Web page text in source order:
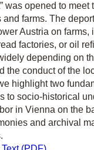
was opened to
and farms. The
Austria on farms,
factories, or oil
depending on
the conduct of the
highlight two
to socio-historical
in Vienna on the
and archival